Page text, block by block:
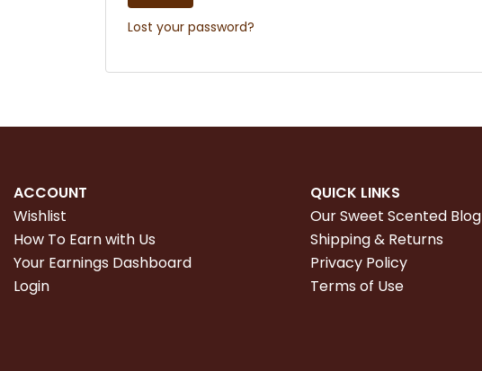
Lost your password?
ACCOUNT
Wishlist
How To Earn with Us
Your Earnings Dashboard
Login
QUICK LINKS
Our Sweet Scented Blog
Shipping & Returns
Privacy Policy
Terms of Use